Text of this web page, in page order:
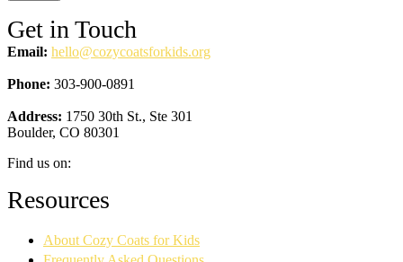
Get in Touch
Email: hello@cozycoatsforkids.org
Phone: 303-900-0891
Address: 1750 30th St., Ste 301
Boulder, CO 80301
Find us on:
Facebook
page
new
YouTube
page
new
Linkedin
page
new
Instagram
page
new
Resources
About Cozy Coats for Kids